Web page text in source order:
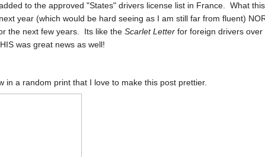
to the approved "States" drivers license list in France. What this
year (which would be hard seeing as I am still far from fluent)
the next few years. Its like the Scarlet Letter for foreign drivers over
was great news as well!
in a random print that I love to make this post prettier.